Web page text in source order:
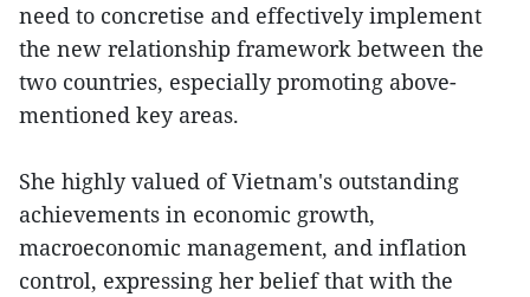
need to concretise and effectively implement
the new relationship framework between the
two countries, especially promoting above-
mentioned key areas.
She highly valued of Vietnam's outstanding
achievements in economic growth,
macroeconomic management, and inflation
control, expressing her belief that with the